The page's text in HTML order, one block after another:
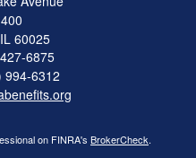
IL 60025
6875
994-6312
on FINRA's BrokerCheck.